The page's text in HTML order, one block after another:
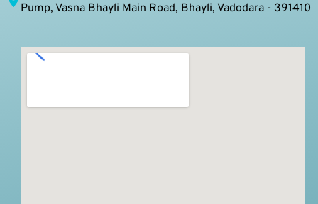
Pump, Vasna Bhayli Main Road, Bhayli, Vadodara - 391410